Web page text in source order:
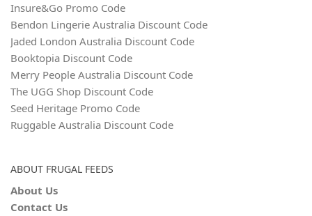
Insure&Go Promo Code
Bendon Lingerie Australia Discount Code
Jaded London Australia Discount Code
Booktopia Discount Code
Merry People Australia Discount Code
The UGG Shop Discount Code
Seed Heritage Promo Code
Ruggable Australia Discount Code
ABOUT FRUGAL FEEDS
About Us
Contact Us